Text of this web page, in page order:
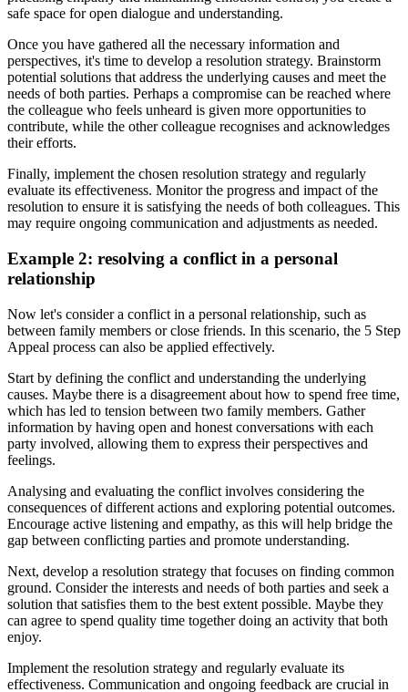
safe space for open dialogue and understanding.
Once you have gathered all the necessary information and
perspectives, it's time to develop a resolution strategy. Brainstorm
potential solutions that address the underlying causes and meet the
needs of both parties. Perhaps a compromise can be reached where
the colleague who feels unheard is given more opportunities to
contribute, while the other colleague recognises and acknowledges
their efforts.
Finally, implement the chosen resolution strategy and regularly
evaluate its effectiveness. Monitor the progress and impact of the
resolution to ensure it is satisfying the needs of both colleagues. This
may require ongoing communication and adjustments as needed.
Example 2: resolving a conflict in a personal
relationship
Now let's consider a conflict in a personal relationship, such as
between family members or close friends. In this scenario, the 5 Step
Appeal process can also be applied effectively.
Start by defining the conflict and understanding the underlying
causes. Maybe there is a disagreement about how to spend free time,
which has led to tension between two family members. Gather
information by having open and honest conversations with each
party involved, allowing them to express their perspectives and
feelings.
Analysing and evaluating the conflict involves considering the
consequences of different actions and exploring potential outcomes.
Encourage active listening and empathy, as this will help bridge the
gap between conflicting parties and promote understanding.
Next, develop a resolution strategy that focuses on finding common
ground. Consider the interests and needs of both parties and seek a
solution that satisfies them to the best extent possible. Maybe they
can agree to spend quality time together doing an activity that both
enjoy.
Implement the resolution strategy and regularly evaluate its
effectiveness. Communication and ongoing feedback are crucial in